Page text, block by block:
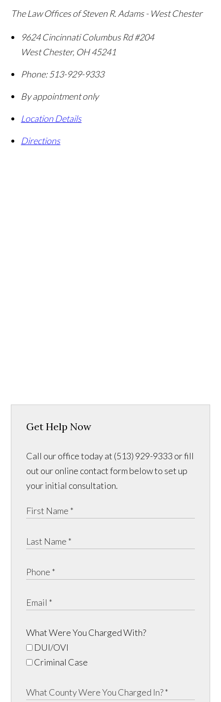
The Law Offices of Steven R. Adams - West Chester
9624 Cincinnati Columbus Rd #204
West Chester, OH45241
Phone: 513-929-9333
By appointment only
Location Details
Directions
Get Help Now
Call our office today at (513) 929-9333 or fill
out our online contact form below to set up
your initial consultation.
What Were You Charged With?
DUI/OVI
Criminal Case